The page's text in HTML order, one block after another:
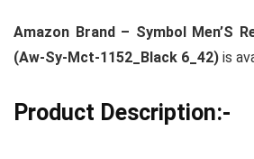
Amazon Brand – Symbol Men’S
(Aw-Sy-Mct-1152_Black 6_42) is
Product Description:-